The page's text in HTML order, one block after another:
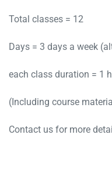
Total classes = 12
Days = 3 days a week
each class duration = 1
(Including course
Contact us for more